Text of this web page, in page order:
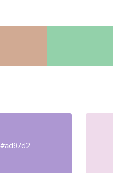
#ad97d2